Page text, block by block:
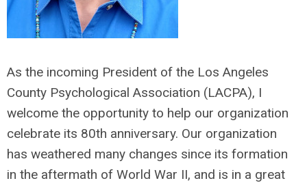
As the incoming President of the Los Angeles
County Psychological Association (LACPA), I
welcome the opportunity to help our organization
celebrate its 80th anniversary. Our organization
has weathered many changes since its formation
in the aftermath of World War II, and is in a great